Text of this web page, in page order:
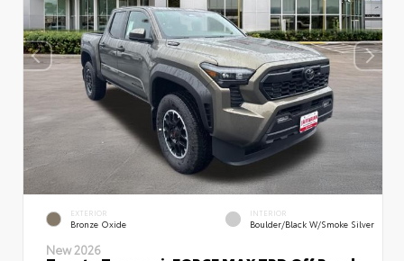
EXTERIOR
Bronze Oxide
INTERIOR
Boulder/Black W/Smoke Silver
New 2026